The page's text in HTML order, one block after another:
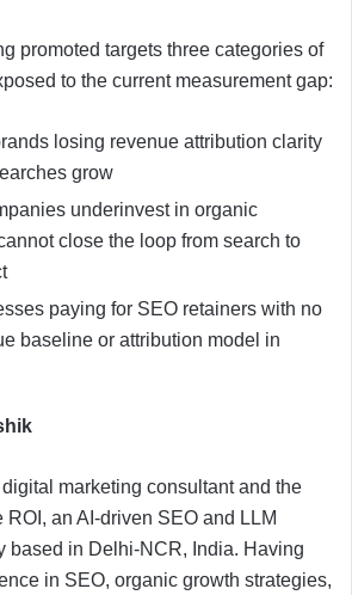
promoted targets three categories of
to the current measurement gap:
losing revenue attribution clarity
grow
underinvest in organic
close the loop from search to
paying for SEO retainers with no
baseline or attribution model in
marketing consultant and the
an AI-driven SEO and LLM
based in Delhi-NCR, India. Having
in SEO, organic growth strategies,